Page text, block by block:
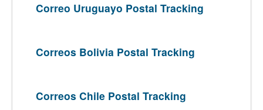
Correo Uruguayo Postal Tracking
Correos Bolivia Postal Tracking
Correos Chile Postal Tracking